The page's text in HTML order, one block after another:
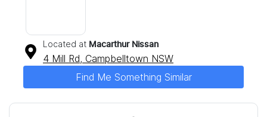
Located at Macarthur Nissan
4 Mill Rd, Campbelltown NSW
Find Me Something Similar